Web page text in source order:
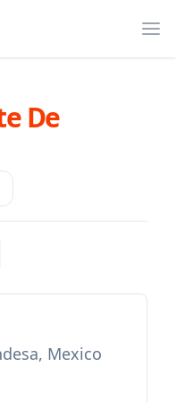
De
Mexico